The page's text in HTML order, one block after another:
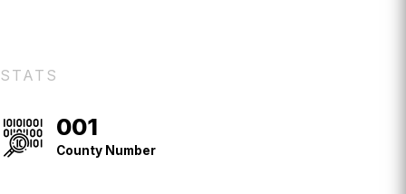
STATS
County
No.
001
County Number